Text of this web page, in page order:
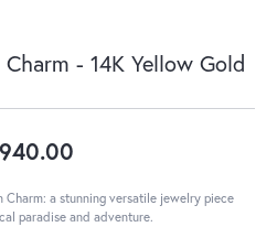
- 14K Yellow Gold
Charm: a stunning versatile jewelry piece
paradise and adventure.